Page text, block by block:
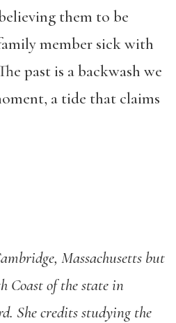
them to be
member sick with
past is a backwash we
a tide that claims
Massachusetts but
Coast of the state in
She credits studying the